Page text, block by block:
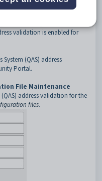
validation is enabled for
System (QAS) address
Portal.
File Maintenance
address validation for the
files.